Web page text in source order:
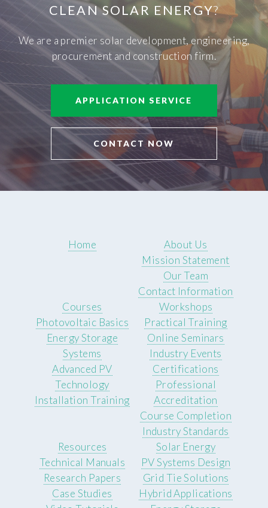
CLEAN SOLAR ENERGY?
We are a premier solar development, engineering,
procurement and construction firm.
APPLICATION SERVICE
CONTACT NOW
Home
About Us
Mission Statement
Our Team
Contact Information
Courses
Photovoltaic Basics
Energy Storage
Systems
Advanced PV
Technology
Installation Training
Workshops
Practical Training
Online Seminars
Industry Events
Certifications
Professional
Accreditation
Course Completion
Industry Standards
Resources
Technical Manuals
Research Papers
Case Studies
Solar Energy
PV Systems Design
Grid Tie Solutions
Hybrid Applications